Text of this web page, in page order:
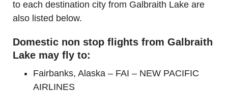
to each destination city from Galbraith Lake are
also listed below.
Domestic non stop flights from Galbraith
Lake may fly to:
Fairbanks, Alaska – FAI – NEW PACIFIC
AIRLINES